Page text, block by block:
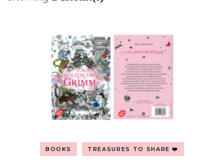
BOOKS TREASURES TO SHARE ❤️